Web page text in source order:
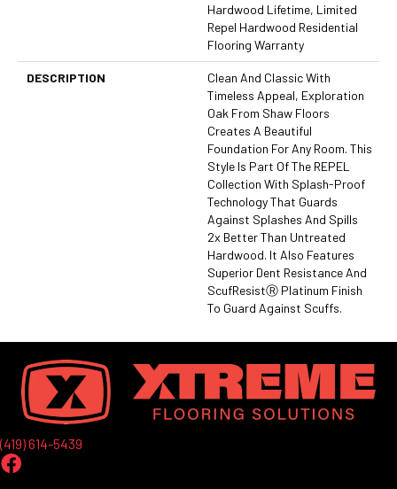
Hardwood Lifetime, Limited
Repel Hardwood Residential
Flooring Warranty
DESCRIPTION
Clean And Classic With
Timeless Appeal, Exploration
Oak From Shaw Floors
Creates A Beautiful
Foundation For Any Room. This
Style Is Part Of The REPEL
Collection With Splash-Proof
Technology That Guards
Against Splashes And Spills
2x Better Than Untreated
Hardwood. It Also Features
Superior Dent Resistance And
ScufResistⓇ Platinum Finish
To Guard Against Scuffs.
(419) 614-5439